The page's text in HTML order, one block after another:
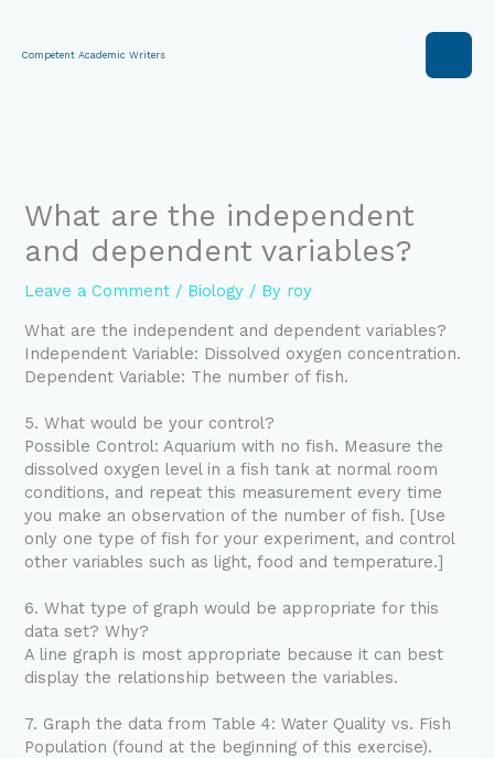
content
Competent Academic Writers
What are the independent
and dependent variables?
Leave a Comment / Biology / By roy
What are the independent and dependent variables?
Independent Variable: Dissolved oxygen concentration.
Dependent Variable: The number of fish.
5. What would be your control?
Possible Control: Aquarium with no fish. Measure the
dissolved oxygen level in a fish tank at normal room
conditions, and repeat this measurement every time
you make an observation of the number of fish. [Use
only one type of fish for your experiment, and control
other variables such as light, food and temperature.]
6. What type of graph would be appropriate for this
data set? Why?
A line graph is most appropriate because it can best
display the relationship between the variables.
7. Graph the data from Table 4: Water Quality vs. Fish
Population (found at the beginning of this exercise).